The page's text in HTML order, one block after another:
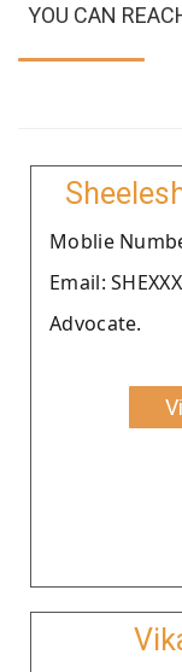
YOU CAN
Moblie
Email:
Advocate.